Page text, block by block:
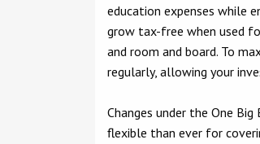
education expenses while
grow tax-free when used
and room and board. To
regularly, allowing your
Changes under the One
flexible than ever for